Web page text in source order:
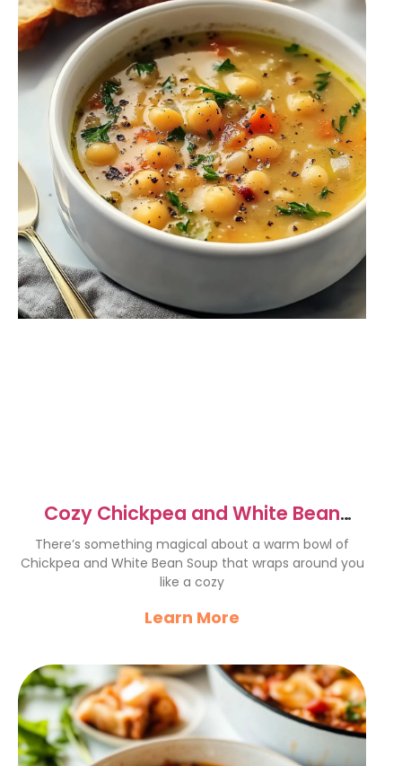
Cozy Chickpea and White Bean
Soup Recipe for Comfort
There’s something magical about a warm bowl of
Chickpea and White Bean Soup that wraps around you
like a cozy
Learn More